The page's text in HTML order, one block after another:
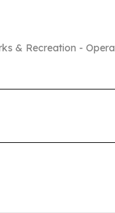
& Recreation -